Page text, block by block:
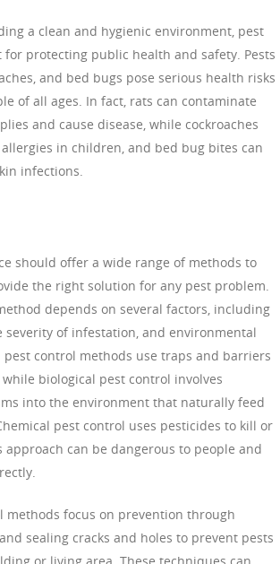
a clean and hygienic environment, pest
protecting public health and safety. Pests
and bed bugs pose serious health risks
of all ages. In fact, rats can contaminate
and cause disease, while cockroaches
in children, and bed bug bites can
infections.
should offer a wide range of methods to
the right solution for any pest problem.
depends on several factors, including
severity of infestation, and environmental
pest control methods use traps and barriers
biological pest control involves
into the environment that naturally feed
pest control uses pesticides to kill or
can be dangerous to people and
methods focus on prevention through
sealing cracks and holes to prevent pests
or living area. These techniques can